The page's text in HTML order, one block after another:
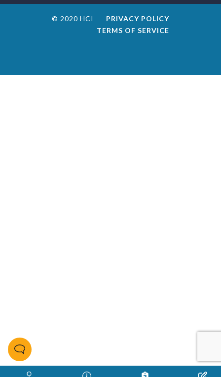
© 2020 HCI
PRIVACY POLICY
TERMS OF SERVICE